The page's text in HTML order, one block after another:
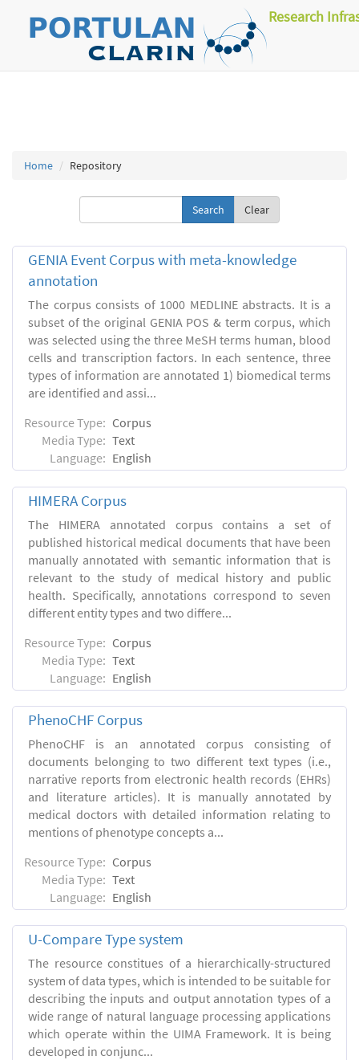
Research
Home Repository
Clear
GENIA Event Corpus with meta-knowledge
annotation
The corpus consists of 1000 MEDLINE abstracts. It is a
subset of the original GENIA POS & term corpus, which
was selected using the three MeSH terms human, blood
cells and transcription factors. In each sentence, three
types of information are annotated 1) biomedical terms
are identified and assi...
Resource Type: Corpus
Media Type: Text
Language: English
HIMERA Corpus
The HIMERA annotated corpus contains a set of
published historical medical documents that have been
manually annotated with semantic information that is
relevant to the study of medical history and public
health. Specifically, annotations correspond to seven
different entity types and two differe...
Resource Type: Corpus
Media Type: Text
Language: English
PhenoCHF Corpus
PhenoCHF is an annotated corpus consisting of
documents belonging to two different text types (i.e.,
narrative reports from electronic health records (EHRs)
and literature articles). It is manually annotated by
medical doctors with detailed information relating to
mentions of phenotype concepts a...
Resource Type: Corpus
Media Type: Text
Language: English
U-Compare Type system
The resource constitues of a hierarchically-structured
system of data types, which is intended to be suitable for
describing the inputs and output annotation types of a
wide range of natural language processing applications
which operate within the UIMA Framework. It is being
developed in conjunc...